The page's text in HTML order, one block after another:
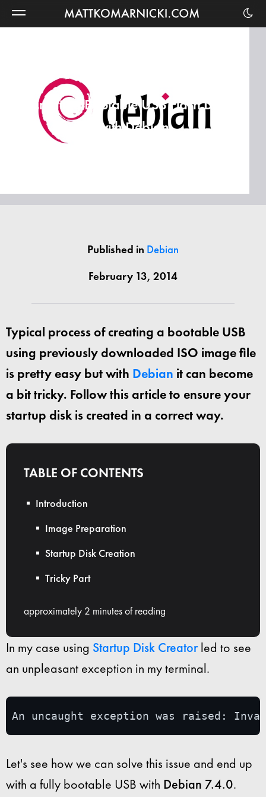
Matt
Komarnicki
Creating Bootable USB Flash Drive
with Debian
Published in Debian
February 13, 2014
Typical process of creating a bootable USB
using previously downloaded ISO image file
is pretty easy but with Debian it can become
a bit tricky. Follow this article to ensure your
startup disk is created in a correct way.
TABLE OF CONTENTS
Introduction
Image Preparation
Startup Disk Creation
Tricky Part
approximately 2 minutes of reading
In my case using Startup Disk Creatorled to see
an unpleasant exception in my terminal.
An uncaught exception was raised:
Let's see how we can solve this issue and end up
with a fully bootable USB with Debian 7.4.0.